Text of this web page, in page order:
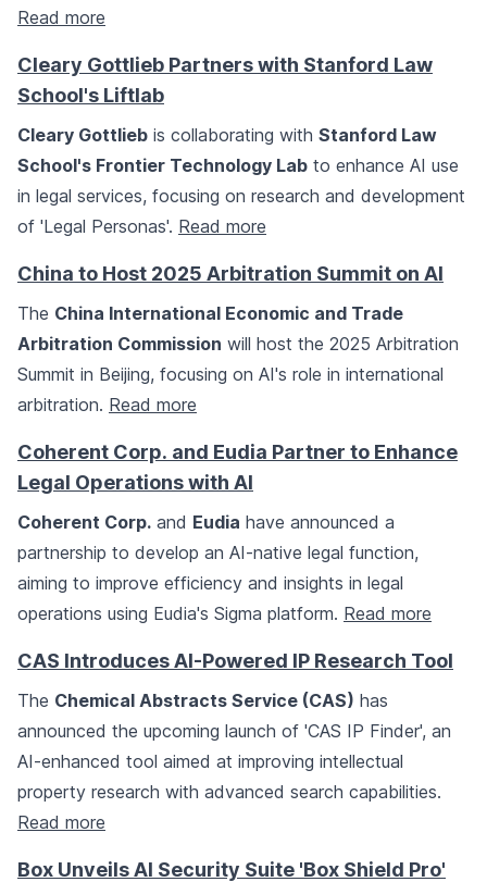
Read more
Cleary Gottlieb Partners with Stanford Law
School's Liftlab
Cleary Gottlieb is collaborating with Stanford Law
School's Frontier Technology Lab to enhance AI use
in legal services, focusing on research and development
of 'Legal Personas'. Read more
China to Host 2025 Arbitration Summit on AI
The China International Economic and Trade
Arbitration Commission will host the 2025 Arbitration
Summit in Beijing, focusing on AI's role in international
arbitration. Read more
Coherent Corp. and Eudia Partner to Enhance
Legal Operations with AI
Coherent Corp. and Eudia have announced a
partnership to develop an AI-native legal function,
aiming to improve efficiency and insights in legal
operations using Eudia's Sigma platform. Read more
CAS Introduces AI-Powered IP Research Tool
The Chemical Abstracts Service (CAS) has
announced the upcoming launch of 'CAS IP Finder', an
AI-enhanced tool aimed at improving intellectual
property research with advanced search capabilities.
Read more
Box Unveils AI Security Suite 'Box Shield Pro'